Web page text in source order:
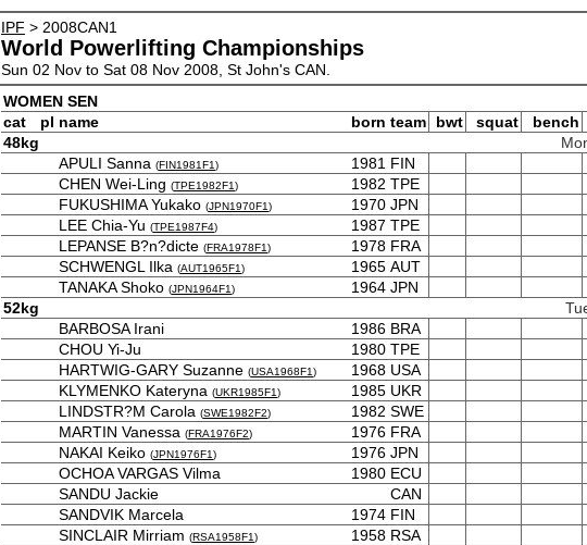
IPF > 2008CAN1
World Powerlifting Championships
Sun 02 Nov to Sat 08 Nov 2008, St John's CAN.
WOMEN SEN
cat
pl name born team bwt squat bench
48kg
APULI Sanna (FIN1981F1) 1981 FIN
CHEN Wei-Ling (TPE1982F1) 1982 TPE
FUKUSHIMA Yukako (JPN1970F1) 1970 JPN
LEE Chia-Yu (TPE1987F4) 1987 TPE
LEPANSE B?n?dicte (FRA1978F1) 1978 FRA
SCHWENGL Ilka (AUT1965F1) 1965 AUT
TANAKA Shoko (JPN1964F1) 1964 JPN
52kg
BARBOSA Irani
1986 BRA
CHOU Yi-Ju
1980 TPE
HARTWIG-GARY Suzanne (USA1968F1) 1968 USA
KLYMENKO Kateryna (UKR1985F1) 1985 UKR
LINDSTR?M Carola (SWE1982F2) 1982 SWE
MARTIN Vanessa (FRA1976F2) 1976 FRA
NAKAI Keiko (JPN1976F1) 1976 JPN
OCHOA VARGAS Vilma
1980 ECU
SANDU Jackie
CAN
SANDVIK Marcela
1974 FIN
SINCLAIR Mirriam (RSA1958F1) 1958 RSA